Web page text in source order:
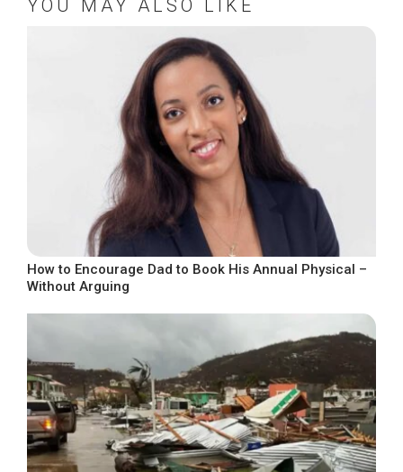
YOU MAY ALSO LIKE
How to Encourage Dad to Book His Annual Physical –
Without Arguing